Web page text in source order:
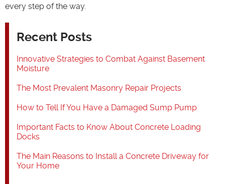
every step of the way.
Recent Posts
Innovative Strategies to Combat Against Basement
Moisture
The Most Prevalent Masonry Repair Projects
How to Tell If You Have a Damaged Sump Pump
Important Facts to Know About Concrete Loading
Docks
The Main Reasons to Install a Concrete Driveway for
Your Home